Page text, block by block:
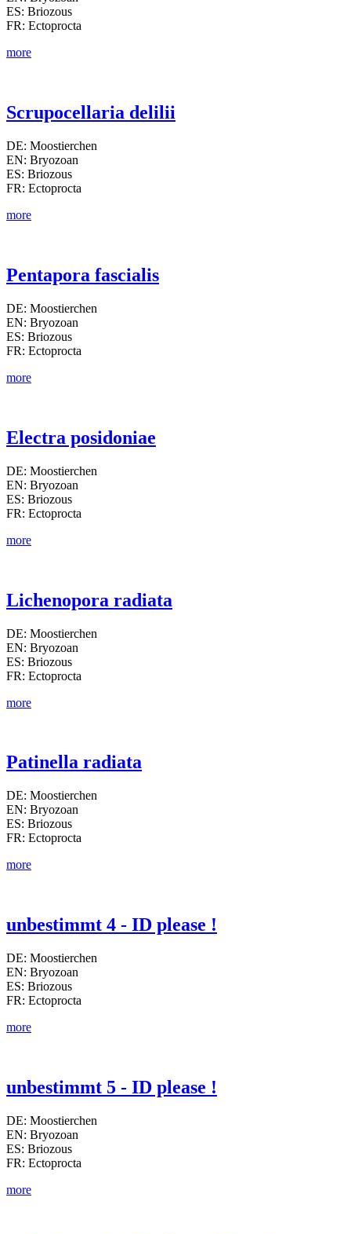
ES: Briozous
FR: Ectoprocta
more
Scrupocellaria delilii
DE: Moostierchen
EN: Bryozoan
ES: Briozous
FR: Ectoprocta
more
Pentapora fascialis
DE: Moostierchen
EN: Bryozoan
ES: Briozous
FR: Ectoprocta
more
Electra posidoniae
DE: Moostierchen
EN: Bryozoan
ES: Briozous
FR: Ectoprocta
more
Lichenopora radiata
DE: Moostierchen
EN: Bryozoan
ES: Briozous
FR: Ectoprocta
more
Patinella radiata
DE: Moostierchen
EN: Bryozoan
ES: Briozous
FR: Ectoprocta
more
unbestimmt 4 - ID please !
DE: Moostierchen
EN: Bryozoan
ES: Briozous
FR: Ectoprocta
more
unbestimmt 5 - ID please !
DE: Moostierchen
EN: Bryozoan
ES: Briozous
FR: Ectoprocta
more